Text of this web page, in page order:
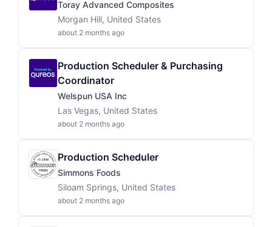
Toray Advanced Composites
Morgan Hill, United States
about 2 months ago
Production Scheduler & Purchasing
Coordinator
Welspun USA Inc
Las Vegas, United States
about 2 months ago
Production Scheduler
Simmons Foods
Siloam Springs, United States
about 2 months ago